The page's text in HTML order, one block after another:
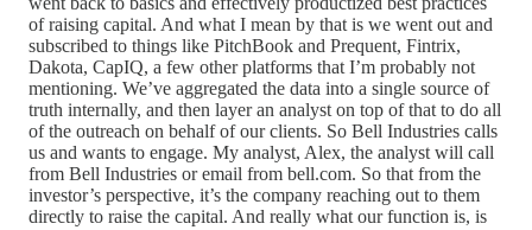
of raising capital. And what I mean by that is we went out and
subscribed to things like PitchBook and Prequent, Fintrix,
Dakota, CapIQ, a few other platforms that I’m probably not
mentioning. We’ve aggregated the data into a single source of
truth internally, and then layer an analyst on top of that to do all
of the outreach on behalf of our clients. So Bell Industries calls
us and wants to engage. My analyst, Alex, the analyst will call
from Bell Industries or email from bell.com. So that from the
investor’s perspective, it’s the company reaching out to them
directly to raise the capital. And really what our function is, is